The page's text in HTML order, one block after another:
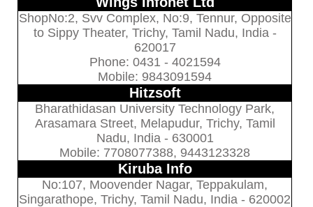
ShopNo:2, Svv Complex, No:9, Tennur, Opposite
to Sippy Theater, Trichy, Tamil Nadu, India -
620017
Phone: 0431 - 4021594
Mobile: 9843091594
Hitzsoft
Bharathidasan University Technology Park,
Arasamara Street, Melapudur, Trichy, Tamil
Nadu, India - 630001
Mobile: 7708077388, 9443123328
Kiruba Info
No:107, Moovender Nagar, Teppakulam,
Singarathope, Trichy, Tamil Nadu, India - 620002